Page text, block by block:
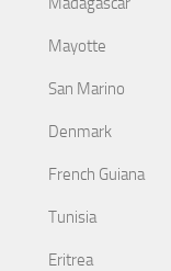
Mayotte
San Marino
Denmark
French Guiana
Tunisia
Eritrea